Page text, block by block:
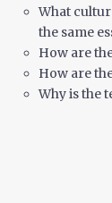
What
the same
How are
How are
Why is the